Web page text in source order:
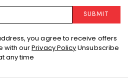
SUBMIT
you agree to receive offers
with ourPrivacy PolicyUnsubscribe
any time